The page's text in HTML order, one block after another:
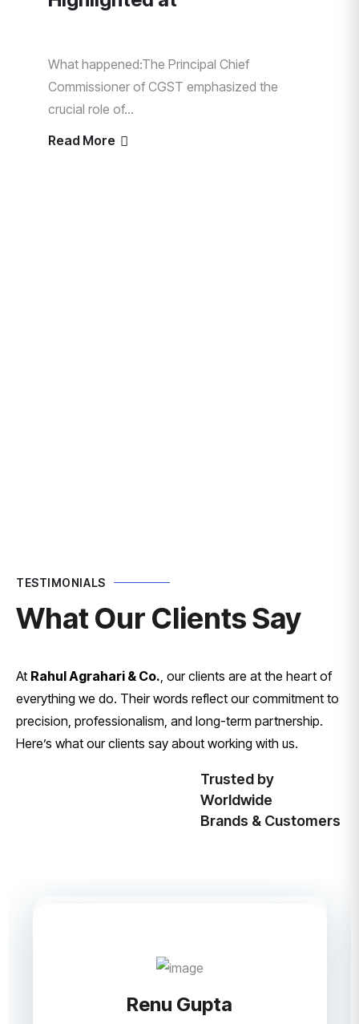
What happened:The Principal Chief
Commissioner of CGST emphasized the
crucial role of...
Read More
TESTIMONIALS
What Our Clients Say
At Rahul Agrahari & Co., our clients are at the heart of
everything we do. Their words reflect our commitment to
precision, professionalism, and long-term partnership.
Here’s what our clients say about working with us.
Trusted by
Worldwide
Brands & Customers
Renu Gupta